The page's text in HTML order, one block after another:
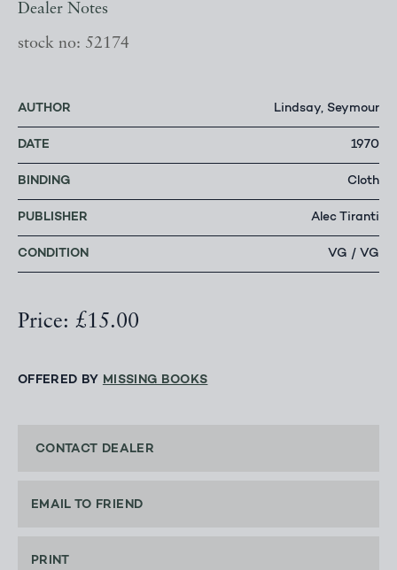
Dealer Notes
stock no: 52174
AUTHOR Lindsay, Seymour
DATE 1970
BINDING Cloth
PUBLISHER Alec Tiranti
CONDITION VG / VG
Price: £15.00
OFFERED BY MISSING BOOKS
CONTACT DEALER
EMAIL TO FRIEND
PRINT